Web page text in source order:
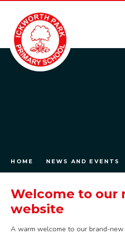
HOME NEWS AND EVENTS
Welcome to our
website
A warm welcome to our brand-new